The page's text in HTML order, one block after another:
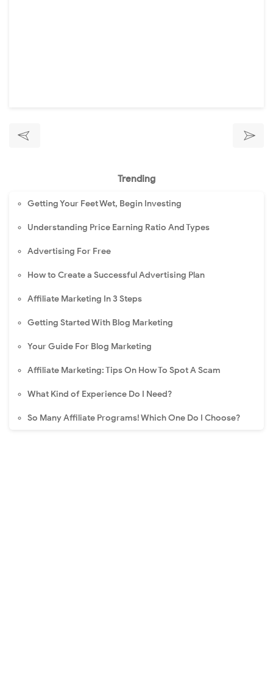
Trending
Getting Your Feet Wet, Begin Investing
Understanding Price Earning Ratio And Types
Advertising For Free
How to Create a Successful Advertising Plan
Affiliate Marketing In 3 Steps
Getting Started With Blog Marketing
Your Guide For Blog Marketing
Affiliate Marketing: Tips On How To Spot A Scam
What Kind of Experience Do I Need?
So Many Affiliate Programs! Which One Do I Choose?